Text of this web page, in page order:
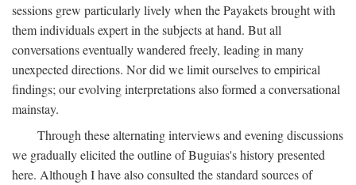
sessions grew particularly lively when the Payakets brought with
them individuals expert in the subjects at hand. But all
conversations eventually wandered freely, leading in many
unexpected directions. Nor did we limit ourselves to empirical
findings; our evolving interpretations also formed a conversational
mainstay.
Through these alternating interviews and evening discussions
we gradually elicited the outline of Buguias's history presented
here. Although I have also consulted the standard sources of